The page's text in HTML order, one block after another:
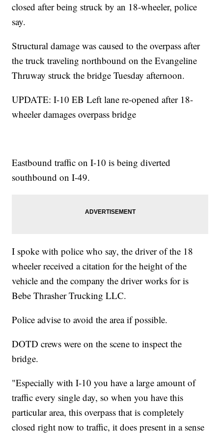
closed after being struck by an 18-wheeler, police
say.
Structural damage was caused to the overpass after
the truck traveling northbound on the Evangeline
Thruway struck the bridge Tuesday afternoon.
UPDATE: I-10 EB Left lane re-opened after 18-
wheeler damages overpass bridge
Eastbound traffic on I-10 is being diverted
southbound on I-49.
I spoke with police who say, the driver of the 18
wheeler received a citation for the height of the
vehicle and the company the driver works for is
Bebe Thrasher Trucking LLC.
Police advise to avoid the area if possible.
DOTD crews were on the scene to inspect the
bridge.
"Especially with I-10 you have a large amount of
traffic every single day, so when you have this
particular area, this overpass that is completely
closed right now to traffic, it does present in a sense